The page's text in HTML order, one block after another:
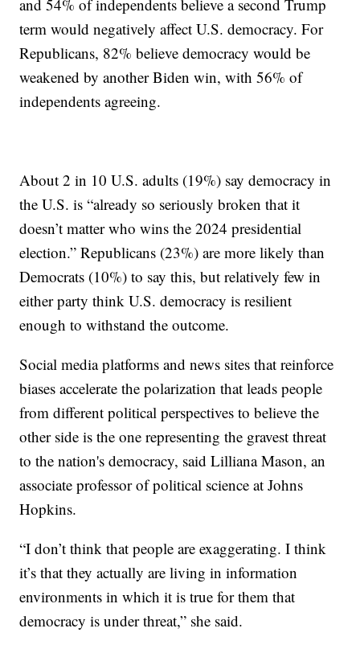
and 54% of independents believe a second Trump
term would negatively affect U.S. democracy. For
Republicans, 82% believe democracy would be
weakened by another Biden win, with 56% of
independents agreeing.
About 2 in 10 U.S. adults (19%) say democracy in
the U.S. is “already so seriously broken that it
doesn’t matter who wins the 2024 presidential
election.” Republicans (23%) are more likely than
Democrats (10%) to say this, but relatively few in
either party think U.S. democracy is resilient
enough to withstand the outcome.
Social media platforms and news sites that reinforce
biases accelerate the polarization that leads people
from different political perspectives to believe the
other side is the one representing the gravest threat
to the nation's democracy, said Lilliana Mason, an
associate professor of political science at Johns
Hopkins.
“I don’t think that people are exaggerating. I think
it’s that they actually are living in information
environments in which it is true for them that
democracy is under threat,” she said.